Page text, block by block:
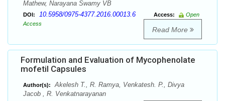
Mathew, Narayana Swamy VB
DOI: 10.5958/0975-4377.2016.00013.6 Access:
Open
Access
Read More
Formulation and Evaluation of Mycophenolate
mofetil Capsules
Author(s):
Akelesh T., R. Ramya, Venkatesh. P., Divya
Jacob , R. Venkatnarayanan